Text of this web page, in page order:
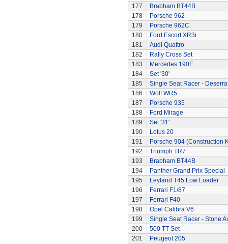
177
Brabham BT44B
178
Porsche 962
179
Porsche 962C
180
Ford Escort XR3i
181
Audi Quattro
182
Rally Cross Set
183
Mercedes 190E
184
Set '30'
185
Single Seat Racer -
186
Wolf WR5
187
Porsche 935
188
Ford Mirage
189
Set '31'
190
Lotus 20
191
Porsche 904 (Construction
192
Triumph TR7
193
Brabham BT44B
194
Panther Grand Prix Special
195
Leyland T45 Low Loader
196
Ferrari F1/87
197
Ferrari F40
198
Opel Calibra V6
199
Single Seat Racer - Stone
200
500 TT Set
201
Peugeot 205